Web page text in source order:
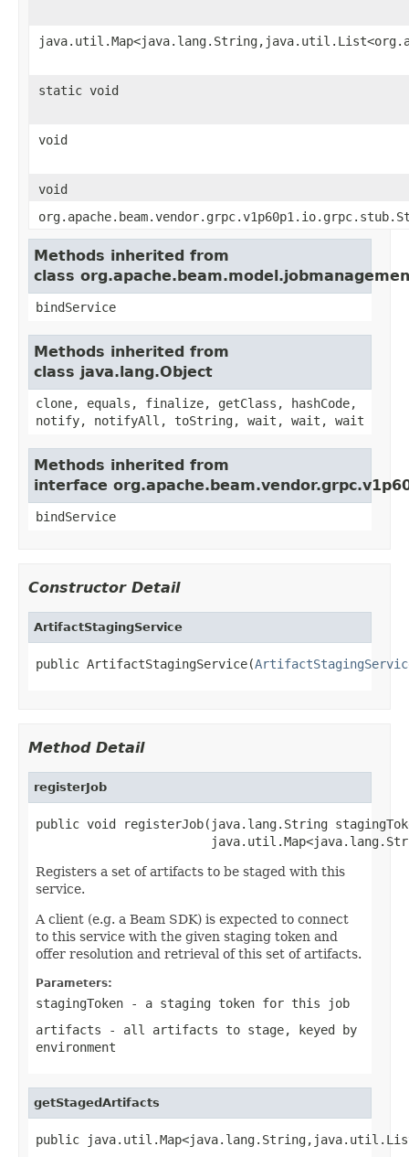
static void
void
void
Methods inherited from
class
bindService
Methods inherited from
class java.lang.Object
clone, equals, finalize, getClass, hashCode,
notify, notifyAll, toString, wait, wait, wait
Methods inherited from
interface
bindService
Constructor Detail
ArtifactStagingService
public ArtifactStagingService(
Method Detail
registerJob
public void registerJob(java.lang.String
Registers a set of artifacts to be staged with this
service.
A client (e.g. a Beam SDK) is expected to connect
to this service with the given staging token and
offer resolution and retrieval of this set of artifacts.
Parameters:
stagingToken - a staging token for this job
artifacts - all artifacts to stage, keyed by
environment
getStagedArtifacts
public